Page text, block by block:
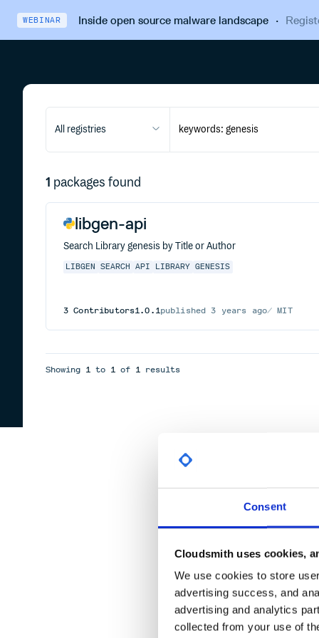
Consent
Cloudsmith uses cookies,
We use cookies to store
advertising success, and
advertising and analytics
collected from your use of
WEBINAR Inside open source malware landscape·
All registries
1 packages found
libgen-api
Search Library genesis by Title or Author
LIBGEN SEARCH API LIBRARY GENESIS
3 Contributors1.0.1published3 years ago MIT
Showing 1 to 1 of 1 results